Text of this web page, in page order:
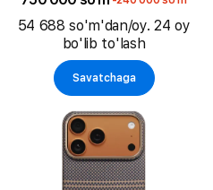
54 688 so'm'dan/oy. 24 oy
bo'lib to'lash
Savatchaga